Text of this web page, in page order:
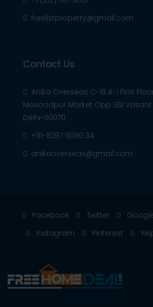
freelistproperty@gmail.com
Contact Us
Anika Overseas C-18 A-1 First
Masoodpur Market Opp SBI Vasant
Delhi-110070
+91-8287 9090 34
anikaoverseas@gmail.com
Facebook Twitter
Instagram
Pinterest